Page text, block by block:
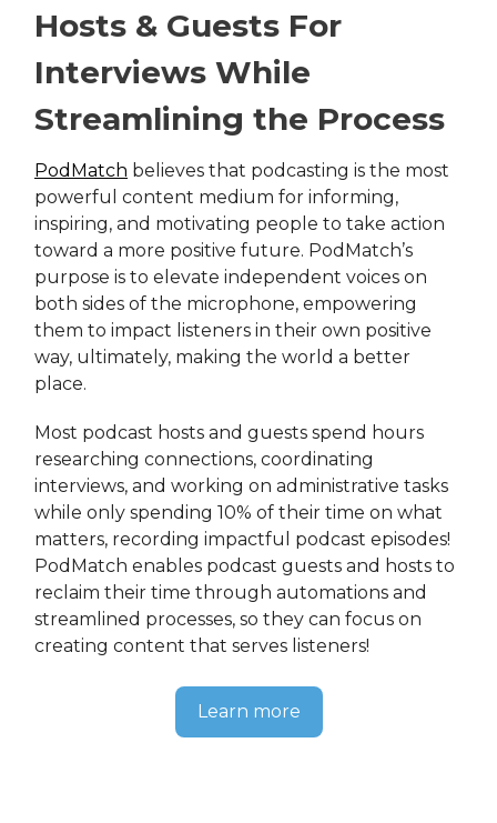
Hosts & Guests For
Interviews While
Streamlining the Process
PodMatch believes that podcasting is the most
powerful content medium for informing,
inspiring, and motivating people to take action
toward a more positive future. PodMatch’s
purpose is to elevate independent voices on
both sides of the microphone, empowering
them to impact listeners in their own positive
way, ultimately, making the world a better
place.
Most podcast hosts and guests spend hours
researching connections, coordinating
interviews, and working on administrative tasks
while only spending 10% of their time on what
matters, recording impactful podcast episodes!
PodMatch enables podcast guests and hosts to
reclaim their time through automations and
streamlined processes, so they can focus on
creating content that serves listeners!
Learn more